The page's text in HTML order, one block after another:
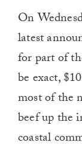
On
latest
for part of
be exact,
most of the
beef up the
coastal